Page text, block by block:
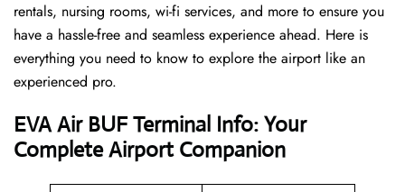
rentals, nursing rooms, wi-fi services, and more to ensure you
have a hassle-free and seamless experience ahead. Here is
everything you need to know to explore the airport like an
experienced pro.
EVA Air BUF Terminal Info: Your
Complete Airport Companion